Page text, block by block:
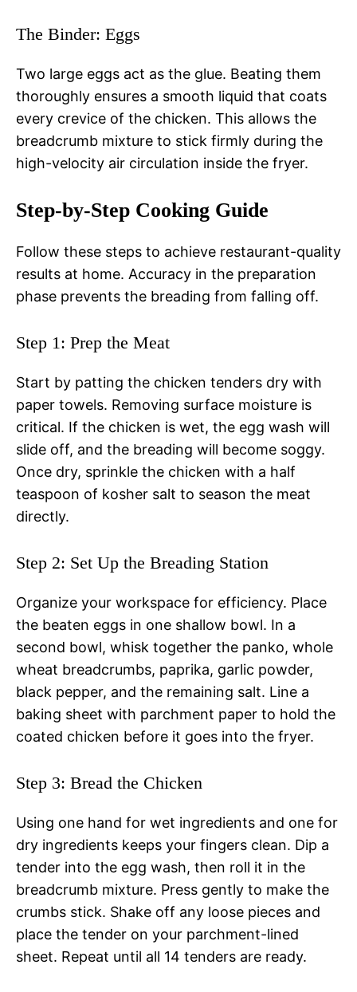
The Binder: Eggs
Two large eggs act as the glue. Beating them
thoroughly ensures a smooth liquid that coats
every crevice of the chicken. This allows the
breadcrumb mixture to stick firmly during the
high-velocity air circulation inside the fryer.
Step-by-Step Cooking Guide
Follow these steps to achieve restaurant-quality
results at home. Accuracy in the preparation
phase prevents the breading from falling off.
Step 1: Prep the Meat
Start by patting the chicken tenders dry with
paper towels. Removing surface moisture is
critical. If the chicken is wet, the egg wash will
slide off, and the breading will become soggy.
Once dry, sprinkle the chicken with a half
teaspoon of kosher salt to season the meat
directly.
Step 2: Set Up the Breading Station
Organize your workspace for efficiency. Place
the beaten eggs in one shallow bowl. In a
second bowl, whisk together the panko, whole
wheat breadcrumbs, paprika, garlic powder,
black pepper, and the remaining salt. Line a
baking sheet with parchment paper to hold the
coated chicken before it goes into the fryer.
Step 3: Bread the Chicken
Using one hand for wet ingredients and one for
dry ingredients keeps your fingers clean. Dip a
tender into the egg wash, then roll it in the
breadcrumb mixture. Press gently to make the
crumbs stick. Shake off any loose pieces and
place the tender on your parchment-lined
sheet. Repeat until all 14 tenders are ready.